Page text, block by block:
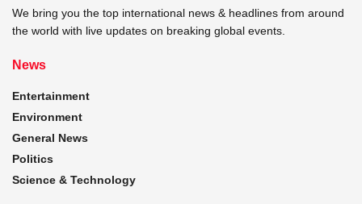
We bring you the top international news & headlines from around
the world with live updates on breaking global events.
News
Entertainment
Environment
General News
Politics
Science & Technology